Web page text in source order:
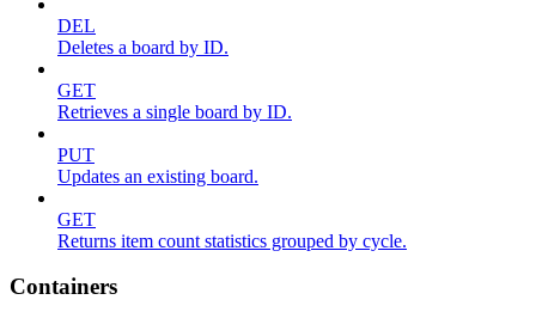
DEL
Deletes a board by ID.
GET
Retrieves a single board by ID.
PUT
Updates an existing board.
GET
Returns item count statistics grouped by cycle.
Containers